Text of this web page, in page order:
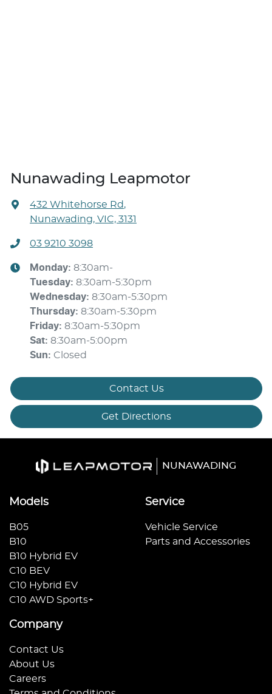
Nunawading Leapmotor
432 Whitehorse Rd,
Nunawading, VIC, 3131
03 9210 3098
Monday: 8:30am-
Tuesday: 8:30am-5:30pm
Wednesday: 8:30am-5:30pm
Thursday: 8:30am-5:30pm
Friday: 8:30am-5:30pm
Sat: 8:30am-5:00pm
Sun: Closed
Contact Us
Get Directions
NUNAWADING
Models
B05
B10
B10 Hybrid EV
C10 BEV
C10 Hybrid EV
C10 AWD Sports+
Service
Vehicle Service
Parts and Accessories
Company
Contact Us
About Us
Careers